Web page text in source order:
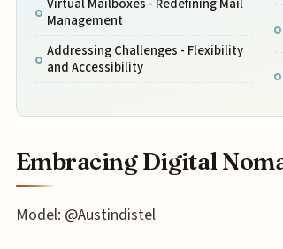
Management
Addressing Challenges - Flexibility
and Accessibility
Embracing Digital
Model: @Austindistel